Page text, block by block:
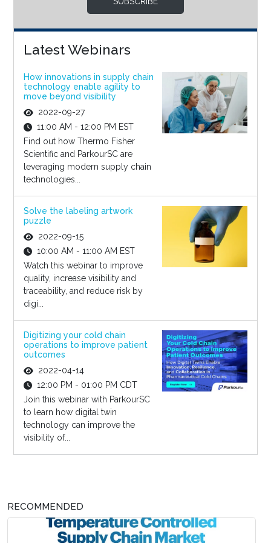
Latest Webinars
How innovations in supply chain
technology enable agility to
move beyond visibility
2022-09-27
11:00 AM - 12:00 PM EST
Find out how Thermo Fisher
Scientific and ParkourSC are
leveraging modern supply chain
technologies...
Solve the labeling artwork
puzzle
2022-09-15
10:00 AM - 11:00 AM EST
Watch this webinar to improve
quality, increase visibility and
traceability, and reduce risk by
digi...
Digitizing your cold chain
operations to improve patient
outcomes
2022-04-14
12:00 PM - 01:00 PM CDT
Join this webinar with ParkourSC
to learn how digital twin
technology can improve the
visibility of...
RECOMMENDED